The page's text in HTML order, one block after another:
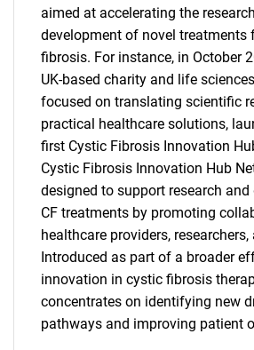
aimed at accelerating the
development of novel treatments
fibrosis. For instance, in October
UK-based charity and life
focused on translating scientific
practical healthcare solutions,
first Cystic Fibrosis Innovation
Cystic Fibrosis Innovation Hub
designed to support research
CF treatments by promoting
healthcare providers,
Introduced as part of a broader
innovation in cystic fibrosis
concentrates on identifying new
pathways and improving patient